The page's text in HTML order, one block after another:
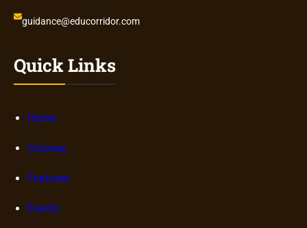
guidance@educorridor.com
Quick Links
Home
Courses
Features
Events